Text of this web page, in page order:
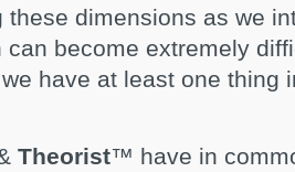
these dimensions as we
can become extremely
have at least one thing
Theorist™ have in